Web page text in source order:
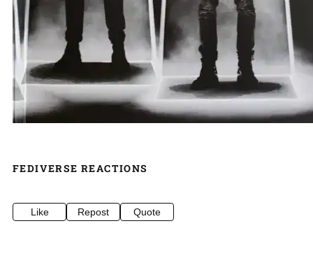
FEDIVERSE REACTIONS
Like Repost Quote